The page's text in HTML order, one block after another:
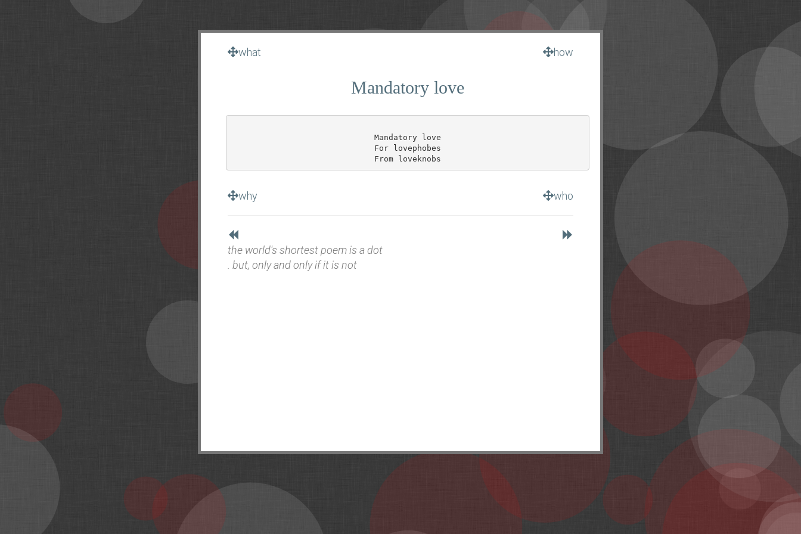
what how
Mandatory love
Mandatory love
For lovephobes
why who
the world's shortest poem is a dot
. but, only and only if it is not